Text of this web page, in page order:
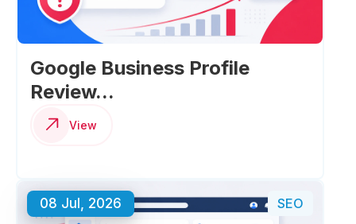
Google Business Profile
Review...
View
08 Jul, 2026 SEO